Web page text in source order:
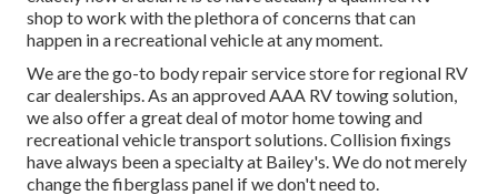
shop to work with the plethora of concerns that can
happen in a recreational vehicle at any moment.
We are the go-to body repair service store for regional RV
car dealerships. As an approved AAA RV towing solution,
we also offer a great deal ofmotor home towingand
recreational vehicle transport solutions. Collision fixings
have always been a specialty at Bailey's. We do not merely
change the fiberglass panel if we don't need to.